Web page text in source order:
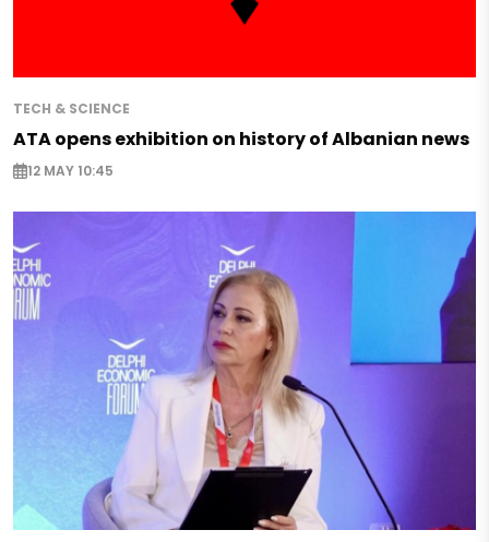
TECH & SCIENCE
ATA opens exhibition on history of Albanian news
12 MAY 10:45